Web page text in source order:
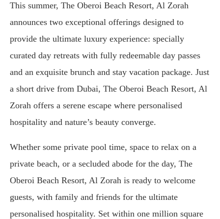
This summer, The Oberoi Beach Resort, Al Zorah
announces two exceptional offerings designed to
provide the ultimate luxury experience: specially
curated day retreats with fully redeemable day passes
and an exquisite brunch and stay vacation package. Just
a short drive from Dubai, The Oberoi Beach Resort, Al
Zorah offers a serene escape where personalised
hospitality and nature’s beauty converge.
Whether some private pool time, space to relax on a
private beach, or a secluded abode for the day, The
Oberoi Beach Resort, Al Zorah is ready to welcome
guests, with family and friends for the ultimate
personalised hospitality. Set within one million square